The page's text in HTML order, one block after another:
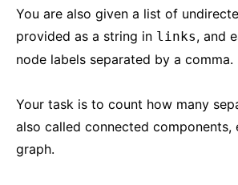
You are also given a list of
provided as a string in links, and
node labels separated by a comma.
Your task is to count how many
also called connected components,
graph.